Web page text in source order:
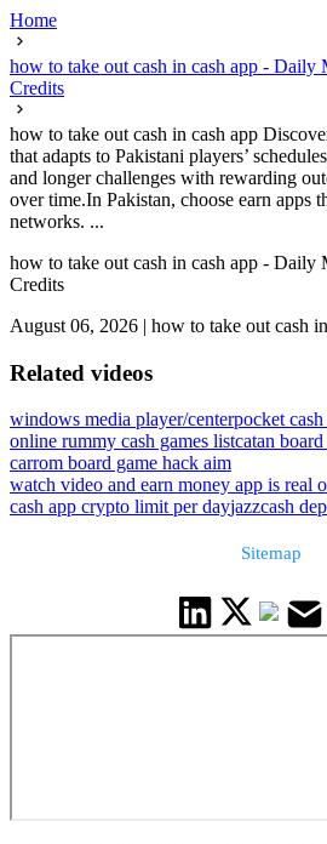
Home
how to take out cash in cash app - Daily
Credits
how to take out cash in cash app
that adapts to Pakistani players’
and longer challenges with rewarding
over time.In Pakistan, choose earn apps
networks. ...
how to take out cash in cash app - Daily
Credits
August 06, 2026 | how to take out cash
Related videos
windows media player/centerpocket
online rummy cash games listcatan
carrom board game hack aim
watch video and earn money app is real
cash app crypto limit per dayjazzcash
Sitemap